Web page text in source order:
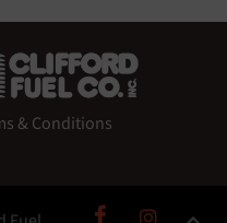
& Conditions